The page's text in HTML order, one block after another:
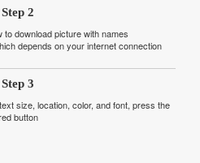
Step 2
to download picture with names
depends on your internet connection
Step 3
size, location, color, and font, press the
button